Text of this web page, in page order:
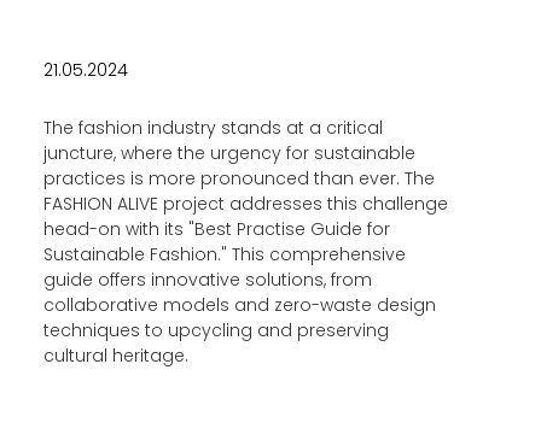
21.05.2024
The fashion industry stands at a critical
juncture, where the urgency for sustainable
practices is more pronounced than ever. The
FASHION ALIVE project addresses this challenge
head-on with its "Best Practise Guide for
Sustainable Fashion." This comprehensive
guide offers innovative solutions, from
collaborative models and zero-waste design
techniques to upcycling and preserving
cultural heritage.